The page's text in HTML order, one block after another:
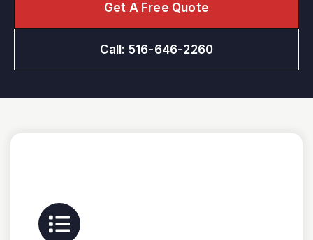
Get A Free Quote
Call: 516-646-2260